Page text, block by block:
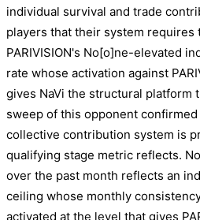
individual survival and trade
players that their system requires
PARIVISION's No[o]ne-elevated
rate whose activation against
gives NaVi the structural platform
sweep of this opponent
collective contribution system is
qualifying stage metric reflects.
over the past month reflects an
ceiling whose monthly
activated at the level that gives